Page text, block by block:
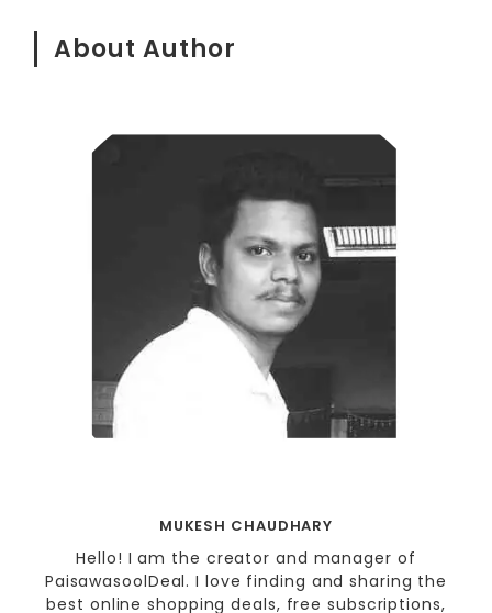
About Author
MUKESH CHAUDHARY
Hello! I am the creator and manager of
PaisawasoolDeal. I love finding and sharing the
best online shopping deals, free subscriptions,